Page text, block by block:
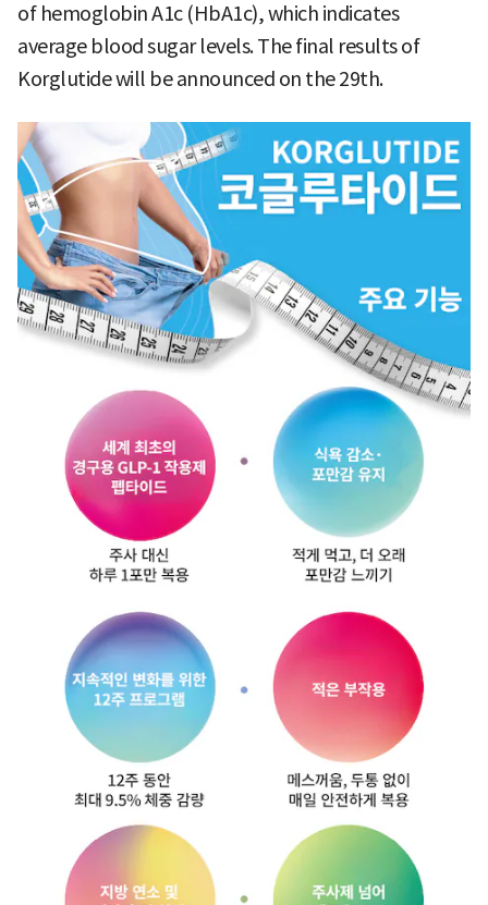
of hemoglobin A1c (HbA1c), which indicates
average blood sugar levels. The final results of
Korglutide will be announced on the 29th.